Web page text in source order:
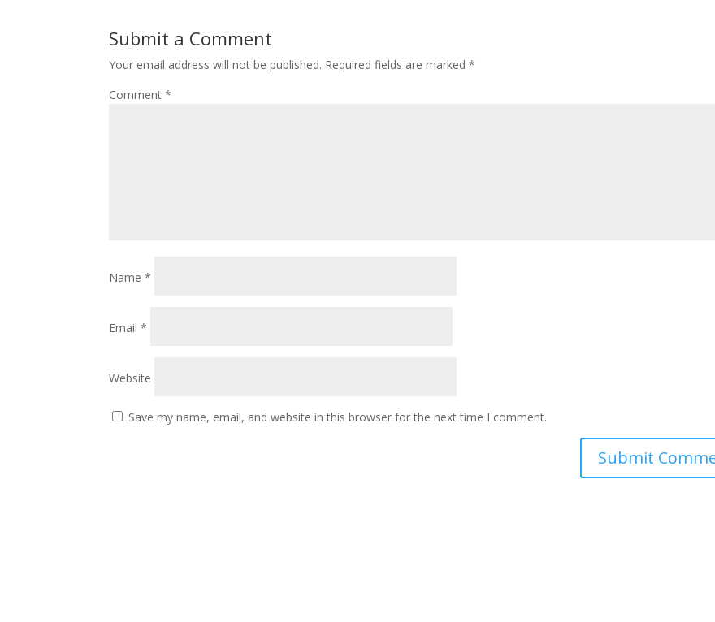
Submit a Comment
Your email address will not be published. Required fields are marked*
Comment*
Name*
Email*
Website
Save my name, email, and website in this browser for the next time I comment.